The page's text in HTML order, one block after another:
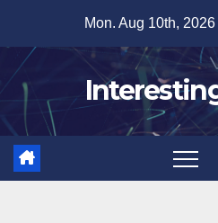
content
Mon. Aug 10th, 2026